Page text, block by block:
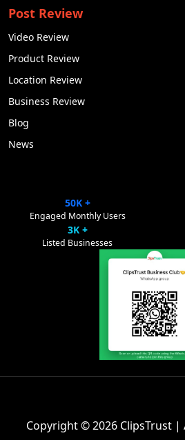
Post Review
Video Review
Product Review
Location Review
Business Review
Blog
News
50K +
Engaged Monthly Users
3K +
Listed Businesses
Copyright © 2026 ClipsTrust |
ClipsTrust
Powered by Pulse Promote
👋 Welcome to ClipsTrust Support!